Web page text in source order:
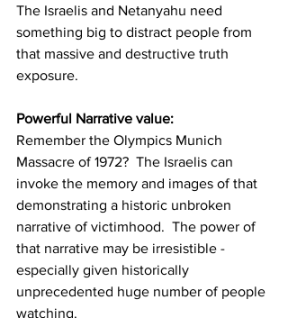
The Israelis and Netanyahu need
something big to distract people from
that massive and destructive truth
exposure.
Powerful Narrative value:
Remember the Olympics Munich
Massacre of 1972?  The Israelis can
invoke the memory and images of that
demonstrating a historic unbroken
narrative of victimhood.  The power of
that narrative may be irresistible -
especially given historically
unprecedented huge number of people
watching.